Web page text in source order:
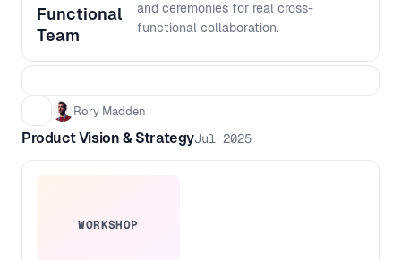
output with more confidence, even if
you do not code - Create a lightweight
shipping scalable over time
Functional
Team
and ceremonies for real cross-
functional collaboration.
Rory Madden
Product Vision & StrategyJul 2025
WORKSHOP